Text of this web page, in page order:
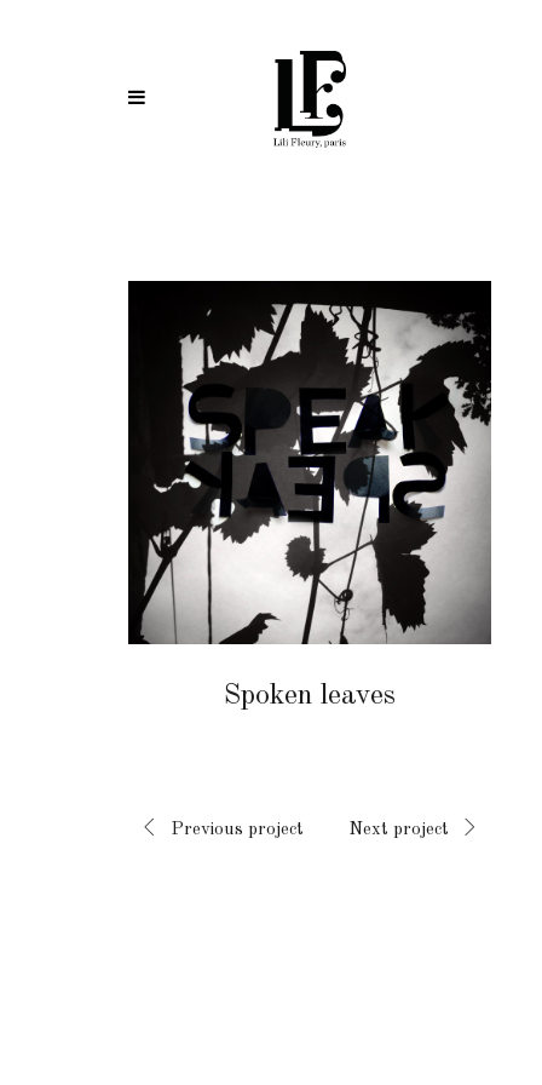
Spoken leaves
Previous project Next project